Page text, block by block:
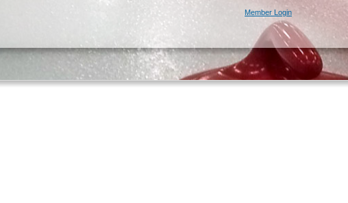
Member Login